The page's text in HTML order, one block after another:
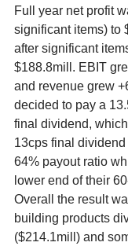
Full year net profit
significant items) to
after significant
$188.8mill. EBIT
and revenue grew
decided to pay a
final dividend,
13cps final
64% payout ratio
lower end of their
Overall the result
building products
($214.1mill) and